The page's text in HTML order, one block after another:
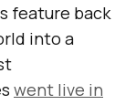
feature back
into a
went live in